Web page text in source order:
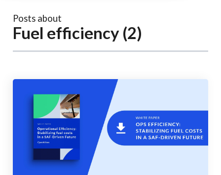
Posts about
Fuel efficiency (2)